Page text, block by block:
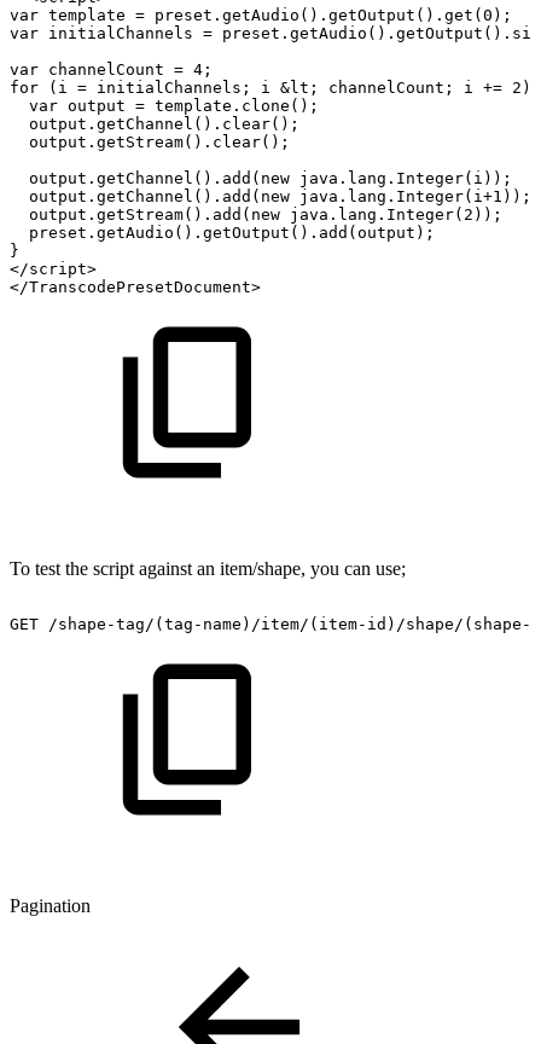
var template = preset.getAudio().getOutput().get(0);
var initialChannels =
var channelCount = 4;
for
(i = initialChannels; i &lt; channelCount; i += 2)
var output = template.clone();
output.getChannel().clear();
output.getStream().clear();
output.getChannel().add(new java.lang.Integer(i));
output.getChannel().add(new java.lang.Integer(i+1));
output.getStream().add(new java.lang.Integer(2));
preset.getAudio().getOutput().add(output);
}
</script>
</TranscodePresetDocument>
To test the script against an item/shape, you can use;
GET /shape-tag/(tag-name)/item/(item-id)/shape/(shape-
Pagination